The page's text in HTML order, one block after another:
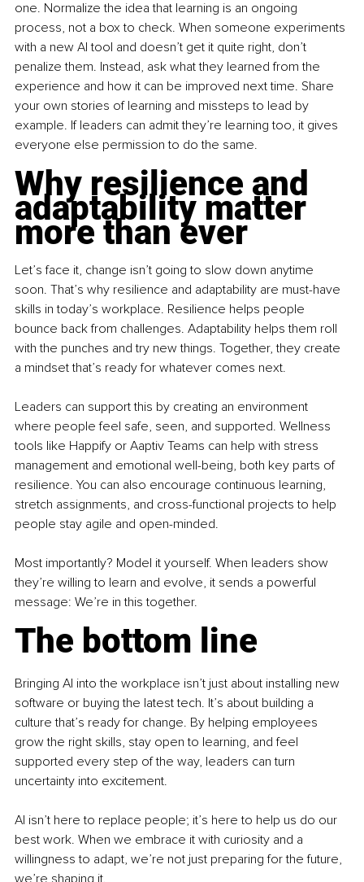
one. Normalize the idea that learning is an ongoing
process, not a box to check. When someone experiments
with a new AI tool and doesn’t get it quite right, don’t
penalize them. Instead, ask what they learned from the
experience and how it can be improved next time. Share
your own stories of learning and missteps to lead by
example. If leaders can admit they’re learning too, it gives
everyone else permission to do the same.
Why resilience and
adaptability matter
more than ever
Let’s face it, change isn’t going to slow down anytime
soon. That’s why resilience and adaptability are must-have
skills in today’s workplace. Resilience helps people
bounce back from challenges. Adaptability helps them roll
with the punches and try new things. Together, they create
a mindset that’s ready for whatever comes next.
Leaders can support this by creating an environment
where people feel safe, seen, and supported. Wellness
tools like Happify or Aaptiv Teams can help with stress
management and emotional well-being, both key parts of
resilience. You can also encourage continuous learning,
stretch assignments, and cross-functional projects to help
people stay agile and open-minded.
Most importantly? Model it yourself. When leaders show
they’re willing to learn and evolve, it sends a powerful
message: We’re in this together.
The bottom line
Bringing AI into the workplace isn’t just about installing new
software or buying the latest tech. It’s about building a
culture that’s ready for change. By helping employees
grow the right skills, stay open to learning, and feel
supported every step of the way, leaders can turn
uncertainty into excitement.
AI isn’t here to replace people; it’s here to help us do our
best work. When we embrace it with curiosity and a
willingness to adapt, we’re not just preparing for the future,